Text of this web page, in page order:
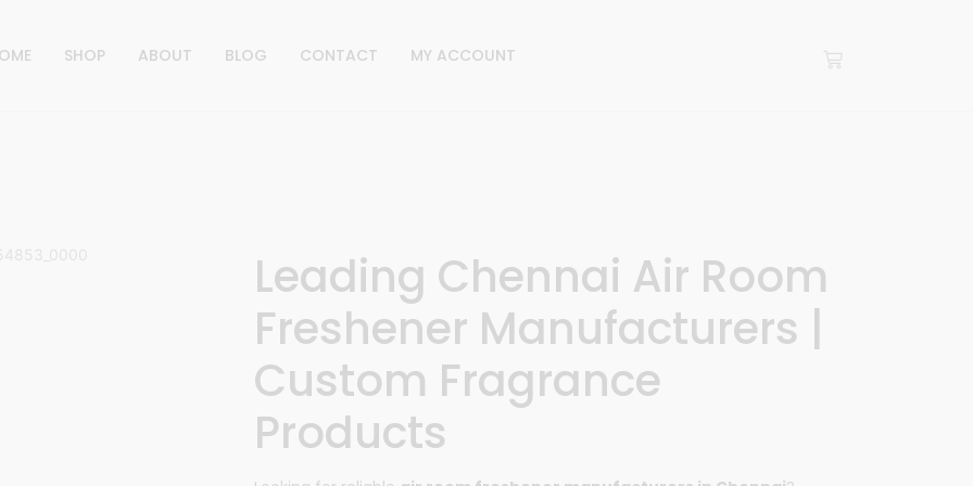
SHOP ABOUT BLOG CONTACT MY ACCOUNT
Leading Chennai Air Room
Freshener Manufacturers |
Custom Fragrance
Products